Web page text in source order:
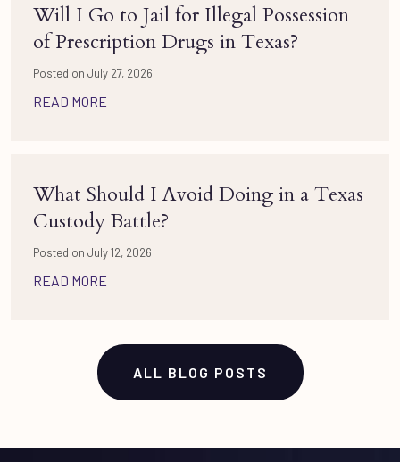
Will I Go to Jail for Illegal Possession
of Prescription Drugs in Texas?
Posted on July 27, 2026
READ MORE
What Should I Avoid Doing in a Texas
Custody Battle?
Posted on July 12, 2026
READ MORE
ALL BLOG POSTS